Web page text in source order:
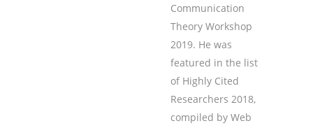
Communication
Theory Workshop
2019. He was
featured in the list
of Highly Cited
Researchers 2018,
compiled by Web